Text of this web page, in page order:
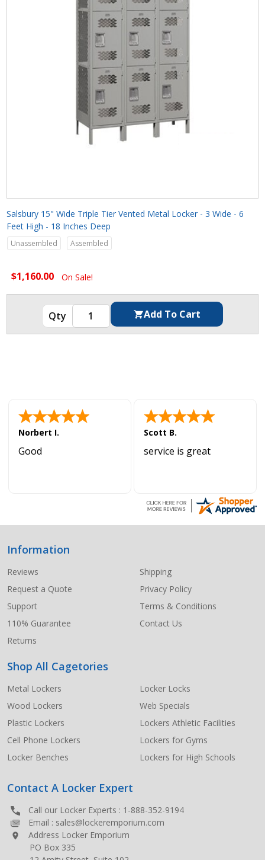
Salsbury 15" Wide Triple Tier Vented Metal Locker - 3 Wide - 6
Feet High - 18 Inches Deep
Unassembled Assembled
$1,160.00 On Sale!
Norbert I.
Good
Scott B.
service is great
Footer
Start
Information
Reviews
Request a Quote
Support
110% Guarantee
Returns
Shipping
Privacy Policy
Terms & Conditions
Contact Us
Shop All Cagetories
Metal Lockers
Wood Lockers
Plastic Lockers
Cell Phone Lockers
Locker Benches
Locker Locks
Web Specials
Lockers Athletic Facilities
Lockers for Gyms
Lockers for High Schools
Contact A Locker Expert
Call our Locker Experts : 1-888-352-9194
Email : sales@lockeremporium.com
Address Locker Emporium
PO Box 335